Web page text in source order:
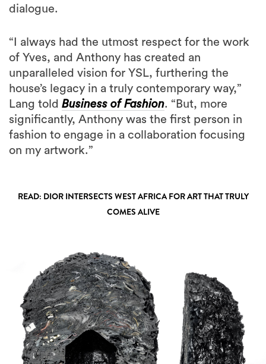
dialogue.
“I always had the utmost respect for the work
of Yves, and Anthony has created an
unparalleled vision for YSL, furthering the
house’s legacy in a truly contemporary way,”
Lang told Business of Fashion. “But, more
significantly, Anthony was the first person in
fashion to engage in a collaboration focusing
on my artwork.”
READ: DIOR INTERSECTS WEST AFRICA FOR ART THAT TRULY
COMES ALIVE